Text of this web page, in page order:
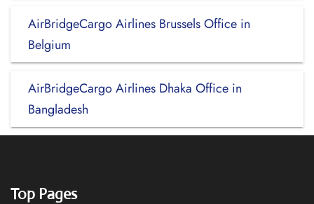
AirBridgeCargo Airlines Brussels Office in
Belgium
AirBridgeCargo Airlines Dhaka Office in
Bangladesh
Top Pages